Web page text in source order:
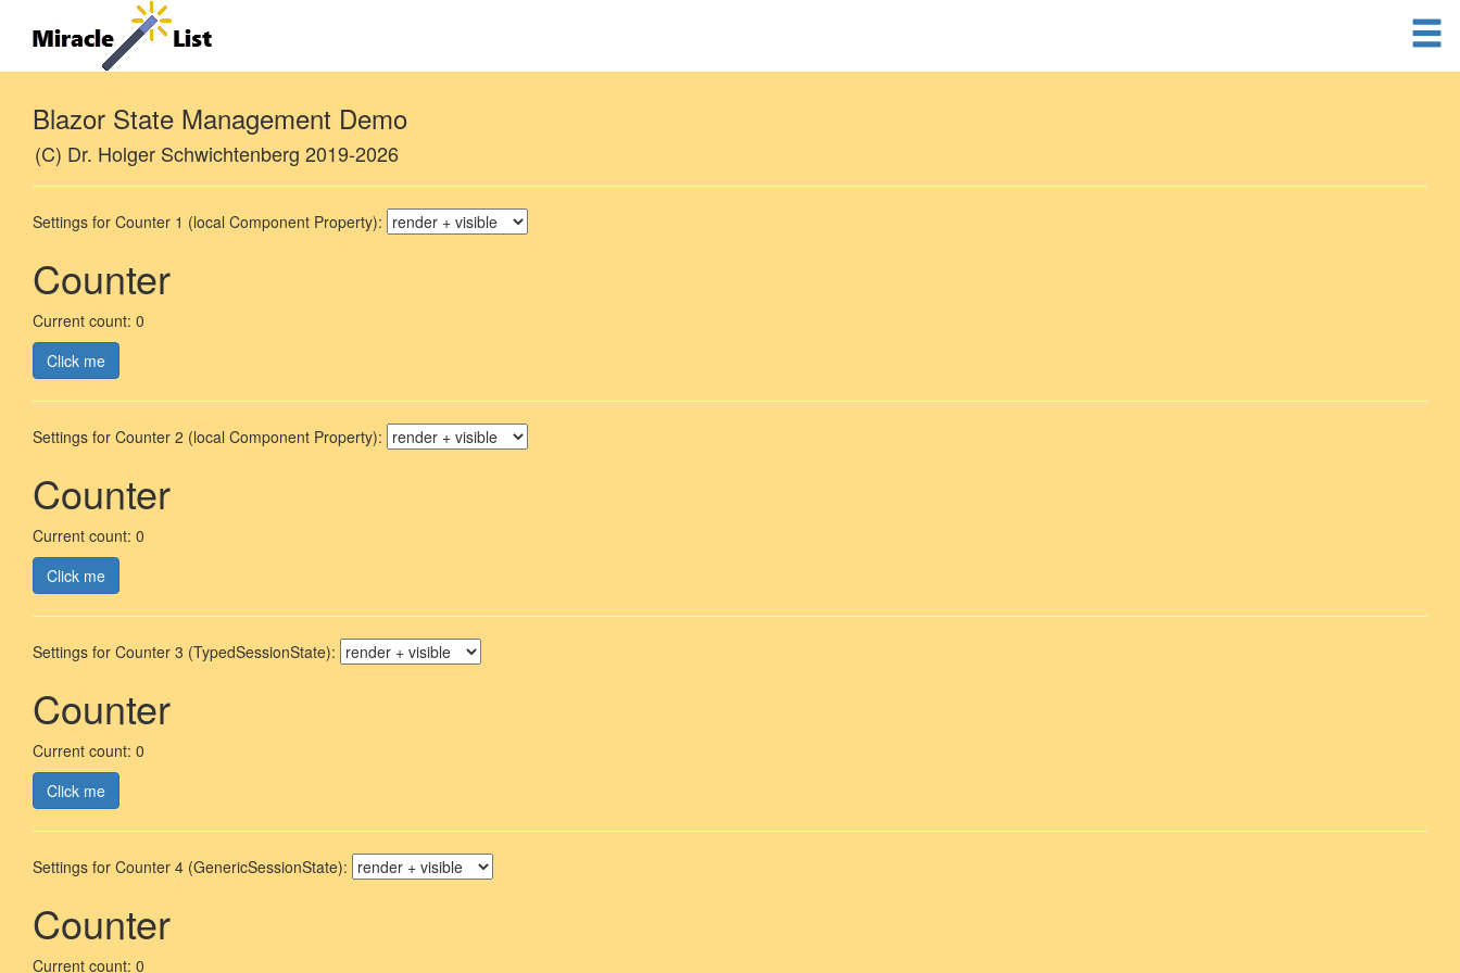
Blazor State Management Demo
(C) Dr. Holger Schwichtenberg 2019-2026
Settings for Counter 1 (local Component Property):
Counter
Current count: 0
Click me
Settings for Counter 2 (local Component Property):
Counter
Current count: 0
Click me
Settings for Counter 3 (TypedSessionState):
Counter
Current count: 0
Click me
Settings for Counter 4 (GenericSessionState):
Counter
Current count: 0